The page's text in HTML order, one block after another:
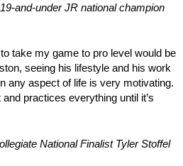
and-under JR national champion
take my game to pro level would be
seeing his lifestyle and his work
any aspect of life is very motivating.
practices everything until it’s
National Finalist Tyler Stoffel